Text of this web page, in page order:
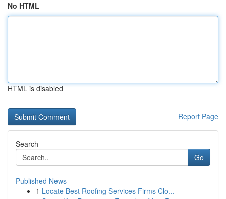
No HTML
HTML is disabled
Report Page
Search
Go
Published News
1 Locate Best Roofing Services Firms Clo...